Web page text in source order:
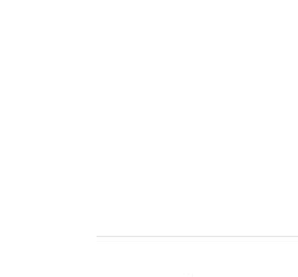
*Price does not